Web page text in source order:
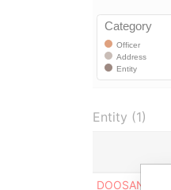
Entity (1)
DOOSAN